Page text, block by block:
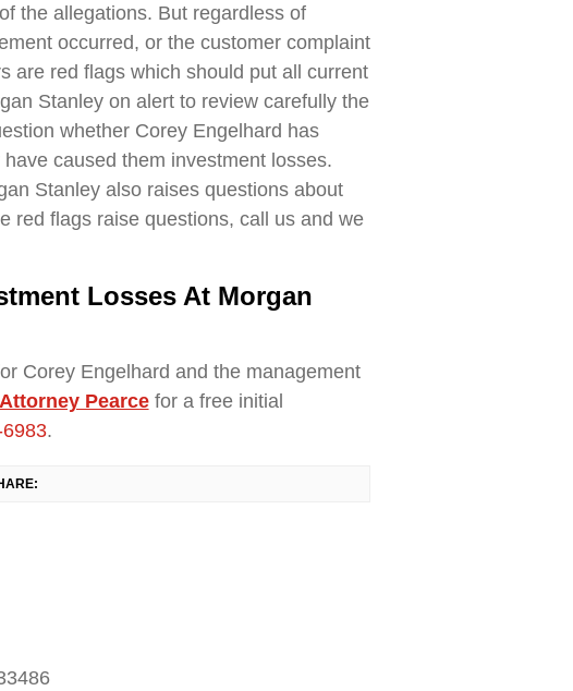
the allegations. But regardless of
occurred, or the customer complaint
are red flags which should put all current
Stanley on alert to review carefully the
whether Corey Engelhard has
caused them investment losses.
Stanley also raises questions about
red flags raise questions, call us and we
Losses At Morgan
Corey Engelhard and the management
Attorney Pearcefor a free initial
.